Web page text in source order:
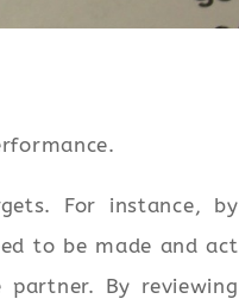
For instance, by
to be made and act
By reviewing